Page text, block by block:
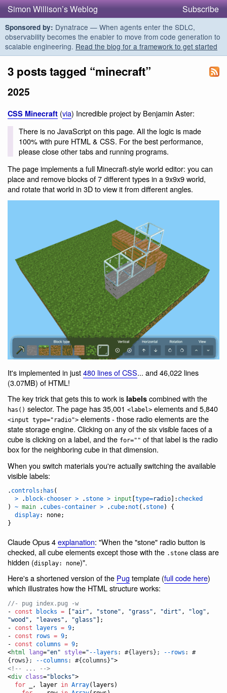
Simon Willison’s Weblog Subscribe
Sponsored by: Dynatrace — When agents enter the SDLC,
observability becomes the enabler to move from code generation to
scalable engineering. Read the blog for a framework to get started
3 posts tagged “minecraft”
2025
CSS Minecraft (via) Incredible project by Benjamin Aster:
There is no JavaScript on this page. All the logic is made
100% with pure HTML & CSS. For the best performance,
please close other tabs and running programs.
The page implements a full Minecraft-style world editor: you can
place and remove blocks of 7 different types in a 9x9x9 world,
and rotate that world in 3D to view it from different angles.
It's implemented in just480 lines of CSS... and 46,022 lines
(3.07MB) of HTML!
The key trick that gets this to work is labels combined with the
has() selector. The page has 35,001 <label> elements and 5,840
<input type="radio"> elements - those radio elements are the
state storage engine. Clicking on any of the six visible faces of a
cube is clicking on a label, and the for="" of that label is the radio
box for the neighboring cube in that dimension.
When you switch materials you're actually switching the available
visible labels:
. controls : has (
> . block-chooser > . stone > input type=radio : checked
) ~ main . cubes-container > . cube: not (. stone) {
display:
none;
}
Claude Opus 4explanation: "When the "stone" radio button is
checked, all cube elements except those with the .stone class are
hidden (display: none)".
Here's a shortened version of the Pug template (full code here)
which illustrates how the HTML structure works:
//- pug index.pug -w
- const blocks = "air" , "stone" , "grass " , "dirt " , " log"
"wood " , " leaves " , "glass " ];
- const layers = 9;
- const rows = 9;
- const columns = 9;
<html lang="en" style=" --layers : #{layers}; --rows : #
{rows};
--columns : #{columns} "
<!-- ... -->
<div class=" blocks ">
for _, layer in Array(layers)